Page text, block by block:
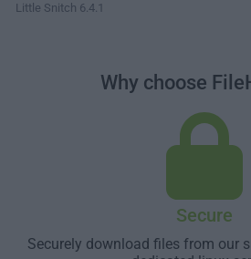
Little Snitch 6.4.1
Why choose
Secure
Securely download files from our